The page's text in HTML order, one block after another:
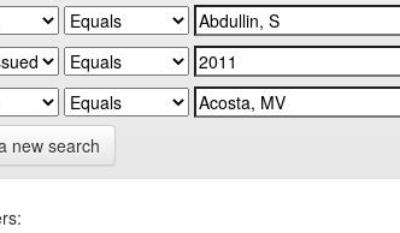
new search